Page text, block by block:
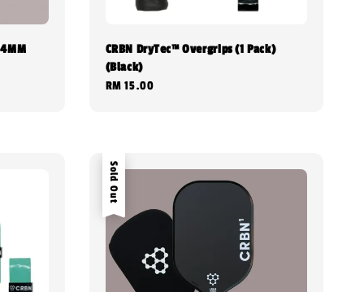
CRBN DryTec™ Overgrips (1 Pack)
(Black)
Regular
RM 15.00
Sold Out